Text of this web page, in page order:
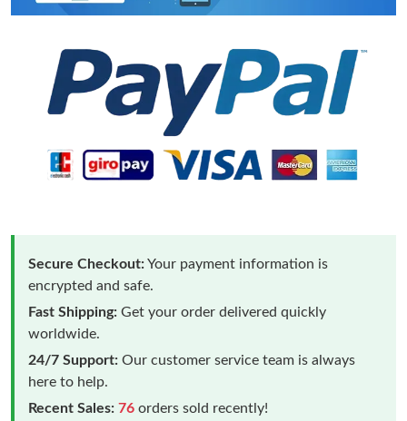
Secure Checkout:Your payment information is
encrypted and safe.
Fast Shipping: Get your order delivered quickly
worldwide.
24/7 Support: Our customer service team is always
here to help.
Recent Sales: 76 orders sold recently!